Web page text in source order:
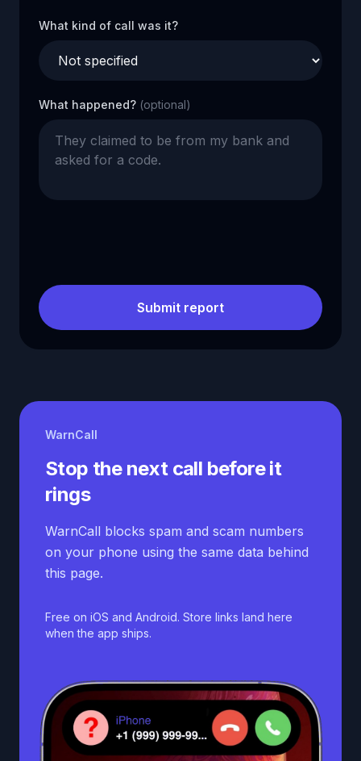
What kind of call was it?
What happened? (optional)
Submit report
WarnCall
Stop the next call before it
rings
WarnCall blocks spam and scam numbers
on your phone using the same data behind
this page.
Free on iOS and Android. Store links land here
when the app ships.